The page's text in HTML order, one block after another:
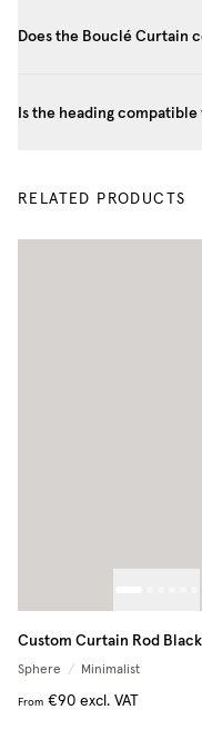
Does the Bouclé Curtain
Is the heading
RELATED PRODUCTS
Custom Curtain Rod Black
Sphere / Minimalist
From €90 excl. VAT